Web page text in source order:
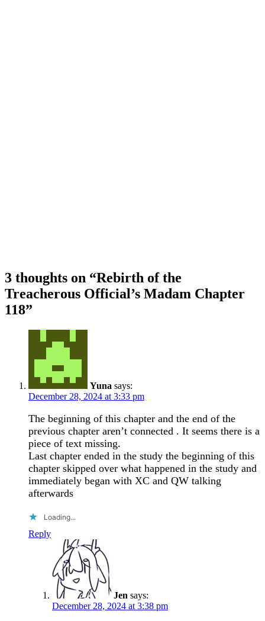
3 thoughts on “Rebirth of the
Treacherous Official’s Madam Chapter
118”
Yuna says:
December 28, 2024 at 3:33 pm
The beginning of this chapter and the end of the
previous chapter aren’t connected . It seems there is a
piece of text missing.
Last chapter ended in the study the beginning of this
chapter skipped over what happened in the study and
immediately began with XC and QW talking
afterwards
Loading...
Reply
Jen says:
December 28, 2024 at 3:38 pm